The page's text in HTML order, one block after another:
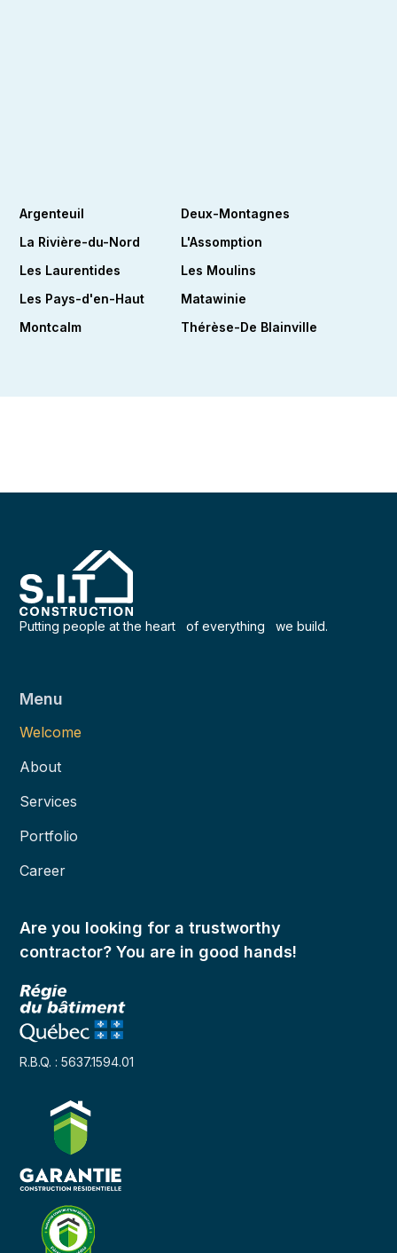
Argenteuil
Deux-Montagnes
La Rivière-du-Nord
L'Assomption
Les Laurentides
Les Moulins
Les Pays-d'en-Haut
Matawinie
Montcalm
Thérèse-De Blainville
Get the ball rolling on your dream project
Putting people at the heart of everything we build.
Menu
Welcome
About
Services
Portfolio
Career
Are you looking for a trustworthy
contractor? You are in good hands!
R.B.Q. : 5637.1594.01